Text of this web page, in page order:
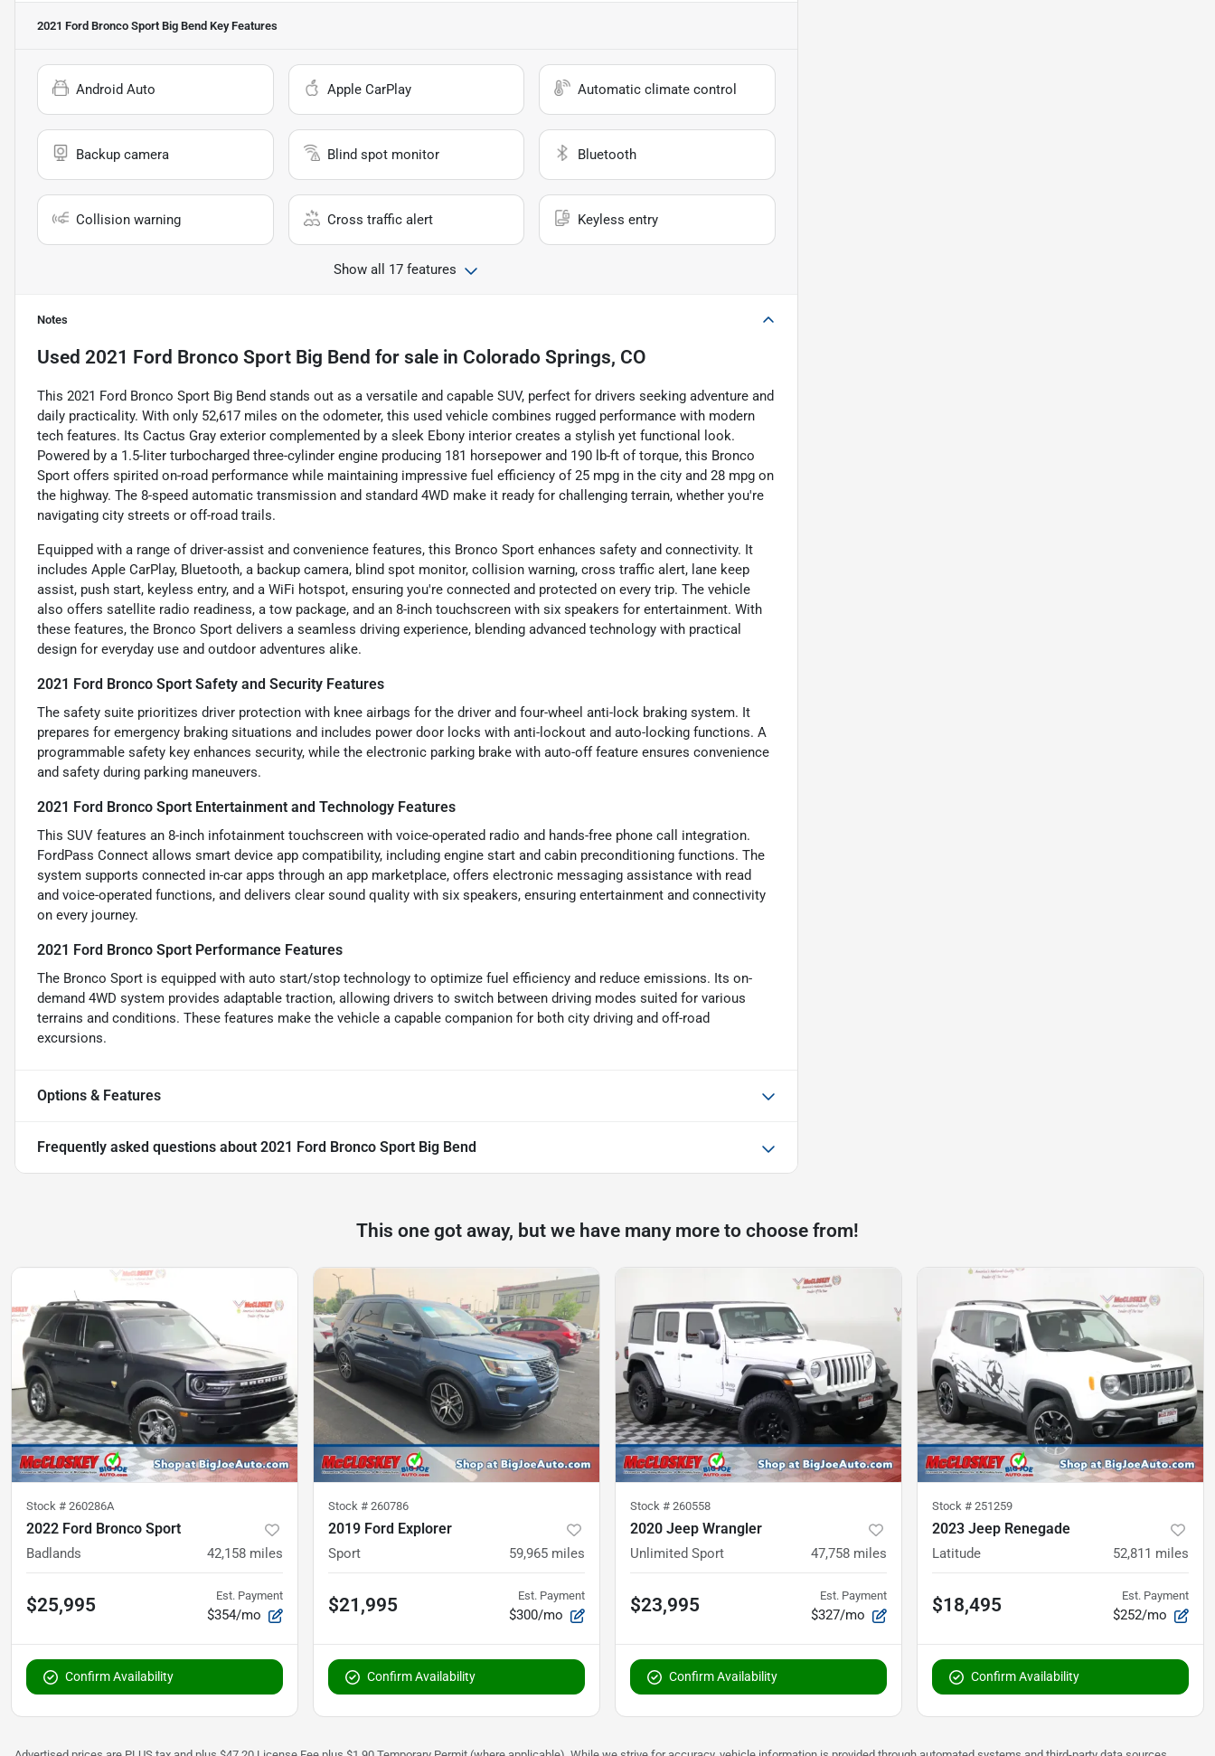
2021 Ford Bronco Sport Big Bend Key Features
Android Auto Apple CarPlay Automatic climate control
Backup camera Blind spot monitor Bluetooth
Collision warning Cross traffic alert Keyless entry
Show all 17 features
Notes
Used 2021 Ford Bronco Sport Big Bend for sale in Colorado Springs, CO
This 2021 Ford Bronco Sport Big Bend stands out as a versatile and capable SUV, perfect for drivers seeking adventure and
daily practicality. With only 52,617 miles on the odometer, this used vehicle combines rugged performance with modern
tech features. Its Cactus Gray exterior complemented by a sleek Ebony interior creates a stylish yet functional look.
Powered by a 1.5-liter turbocharged three-cylinder engine producing 181 horsepower and 190 lb-ft of torque, this Bronco
Sport offers spirited on-road performance while maintaining impressive fuel efficiency of 25 mpg in the city and 28 mpg on
the highway. The 8-speed automatic transmission and standard 4WD make it ready for challenging terrain, whether you're
navigating city streets or off-road trails.
Equipped with a range of driver-assist and convenience features, this Bronco Sport enhances safety and connectivity. It
includes Apple CarPlay, Bluetooth, a backup camera, blind spot monitor, collision warning, cross traffic alert, lane keep
assist, push start, keyless entry, and a WiFi hotspot, ensuring you're connected and protected on every trip. The vehicle
also offers satellite radio readiness, a tow package, and an 8-inch touchscreen with six speakers for entertainment. With
these features, the Bronco Sport delivers a seamless driving experience, blending advanced technology with practical
design for everyday use and outdoor adventures alike.
2021 Ford Bronco Sport Safety and Security Features
The safety suite prioritizes driver protection with knee airbags for the driver and four-wheel anti-lock braking system. It
prepares for emergency braking situations and includes power door locks with anti-lockout and auto-locking functions. A
programmable safety key enhances security, while the electronic parking brake with auto-off feature ensures convenience
and safety during parking maneuvers.
2021 Ford Bronco Sport Entertainment and Technology Features
This SUV features an 8-inch infotainment touchscreen with voice-operated radio and hands-free phone call integration.
FordPass Connect allows smart device app compatibility, including engine start and cabin preconditioning functions. The
system supports connected in-car apps through an app marketplace, offers electronic messaging assistance with read
and voice-operated functions, and delivers clear sound quality with six speakers, ensuring entertainment and connectivity
on every journey.
2021 Ford Bronco Sport Performance Features
The Bronco Sport is equipped with auto start/stop technology to optimize fuel efficiency and reduce emissions. Its on-
demand 4WD system provides adaptable traction, allowing drivers to switch between driving modes suited for various
terrains and conditions. These features make the vehicle a capable companion for both city driving and off-road
excursions.
Options & Features
Frequently asked questions about 2021 Ford Bronco Sport Big Bend
This one got away, but we have many more to choose from!
Stock # 260286A
2022 Ford Bronco Sport
Badlands 42,158 miles
$25,995 Est. Payment
$354/mo
Confirm Availability
Stock # 260786
2019 Ford Explorer
Sport 59,965 miles
$21,995 Est. Payment
$300/mo
Confirm Availability
Stock # 260558
2020 Jeep Wrangler
Unlimited Sport 47,758 miles
$23,995 Est. Payment
$327/mo
Confirm Availability
Stock # 251259
2023 Jeep Renegade
Latitude 52,811 miles
$18,495 Est. Payment
$252/mo
Confirm Availability